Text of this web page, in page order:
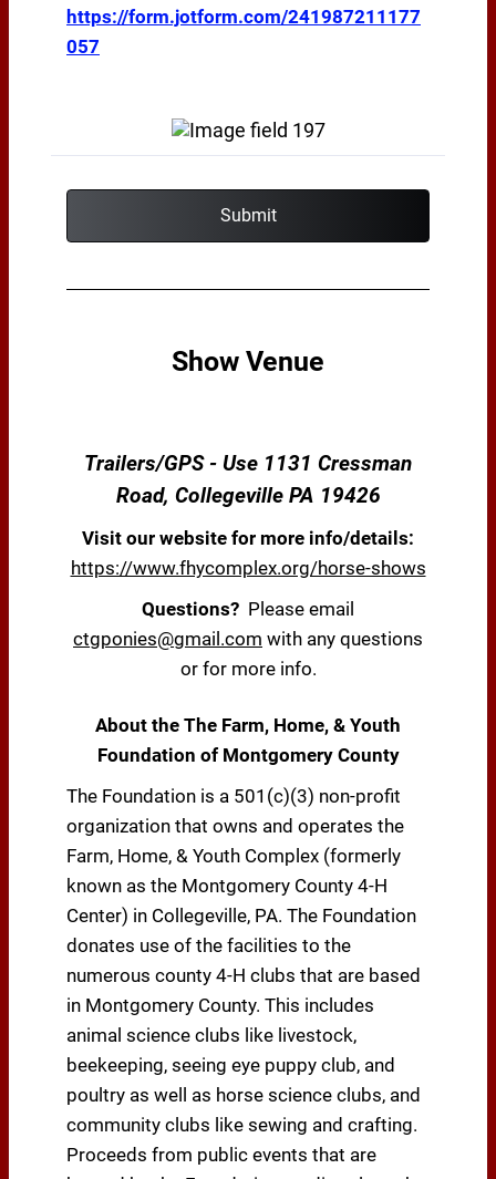
https://form.jotform.com/241987211177
057
Submit
Show Venue
Trailers/GPS - Use 1131 Cressman
Road, Collegeville PA 19426
Visit our website for more info/details:
https://www.fhycomplex.org/horse-shows
Questions? Please email
ctgponies@gmail.com with any questions
or for more info.
About the The Farm, Home, & Youth
Foundation of Montgomery County
The Foundation is a 501(c)(3) non-profit
organization that owns and operates the
Farm, Home, & Youth Complex (formerly
known as the Montgomery County 4-H
Center) in Collegeville, PA. The Foundation
donates use of the facilities to the
numerous county 4-H clubs that are based
in Montgomery County. This includes
animal science clubs like livestock,
beekeeping, seeing eye puppy club, and
poultry as well as horse science clubs, and
community clubs like sewing and crafting.
Proceeds from public events that are